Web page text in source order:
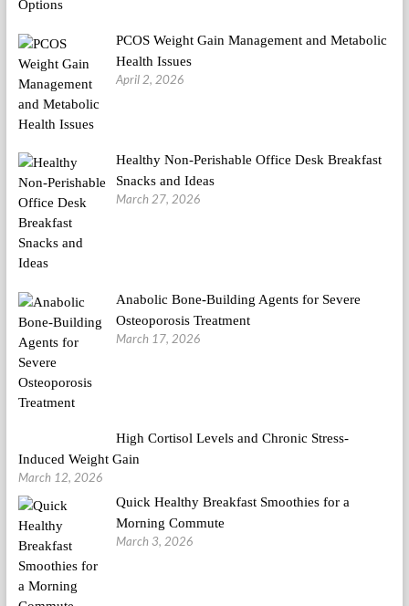
PCOS Weight Gain Management and Metabolic
Health Issues
April 2, 2026
Healthy Non-Perishable Office Desk Breakfast
Snacks and Ideas
March 27, 2026
Anabolic Bone-Building Agents for Severe
Osteoporosis Treatment
March 17, 2026
High Cortisol Levels and Chronic Stress-
Induced Weight Gain
March 12, 2026
Quick Healthy Breakfast Smoothies for a
Morning Commute
March 3, 2026